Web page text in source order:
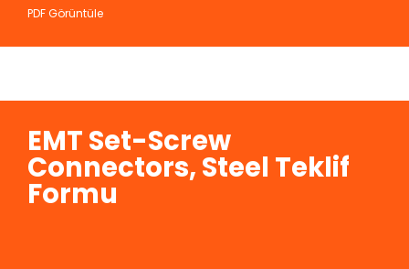
PDF Görüntüle
EMT Set-Screw
Connectors, Steel Teklif
Formu